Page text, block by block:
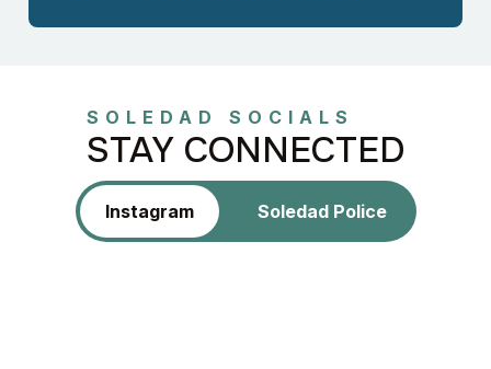
SOLEDAD SOCIALS
STAY CONNECTED
Instagram Soledad Police